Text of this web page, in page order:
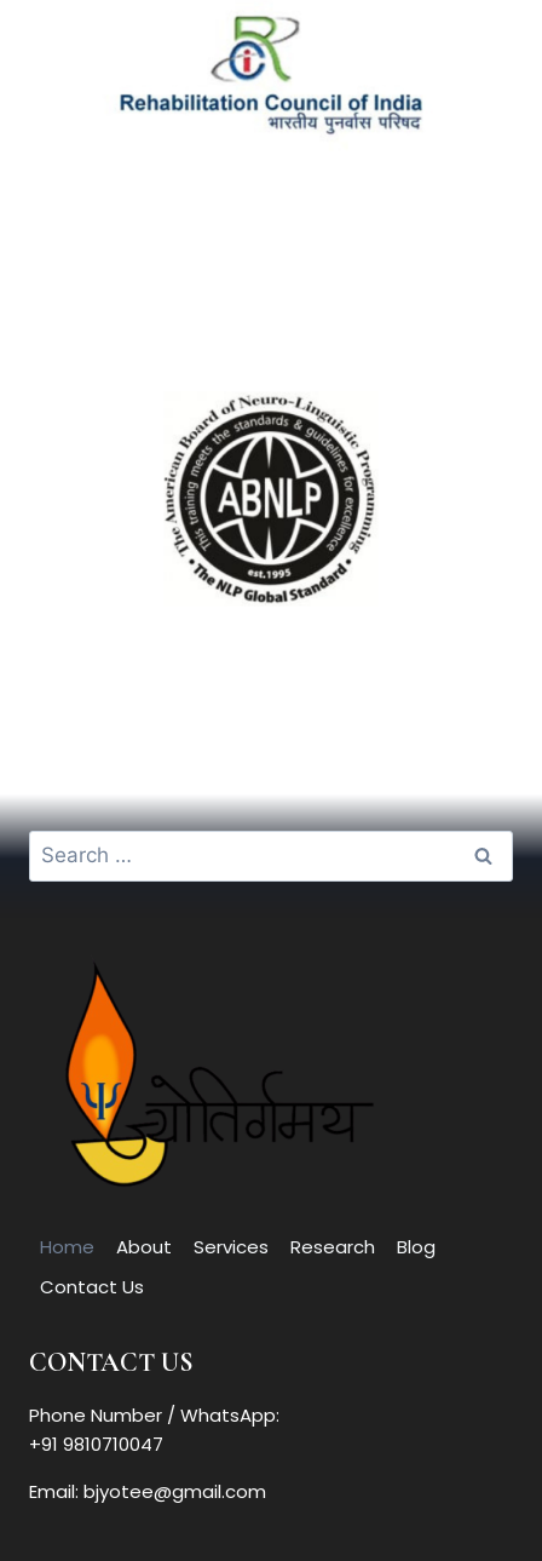
Home About Services Research
Blog
Contact Us
CONTACT US
Phone Number / WhatsApp:
+91 9810710047
Email: bjyotee@gmail.com